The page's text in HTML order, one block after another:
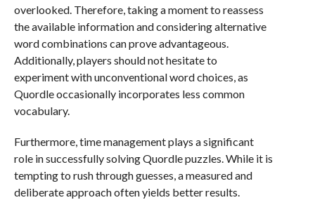
overlooked. Therefore, taking a moment to reassess
the available information and considering alternative
word combinations can prove advantageous.
Additionally, players should not hesitate to
experiment with unconventional word choices, as
Quordle occasionally incorporates less common
vocabulary.
Furthermore, time management plays a significant
role in successfully solving Quordle puzzles. While it is
tempting to rush through guesses, a measured and
deliberate approach often yields better results.